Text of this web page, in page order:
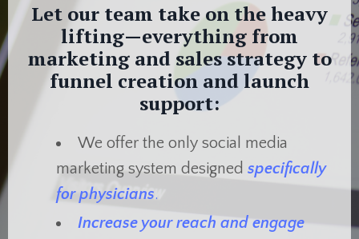
Let our team take on the heavy
lifting—everything from
marketing and sales strategy to
funnel creation and launch
support:
We offer the only social media
marketing system designed specifically
for physicians.
Increase your reach and engage